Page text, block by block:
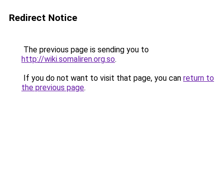
Redirect Notice
The previous page is sending you to
http://wiki.somaliren.org.so.
If you do not want to visit that page, you can return to
the previous page.